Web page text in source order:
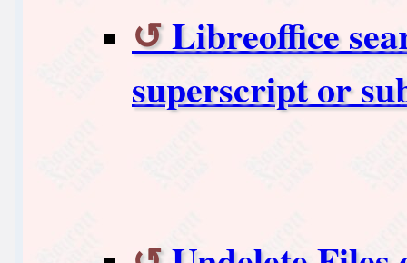
Libreoffice
superscript or